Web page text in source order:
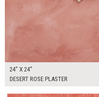
24" X 24"
DESERT ROSE PLASTER